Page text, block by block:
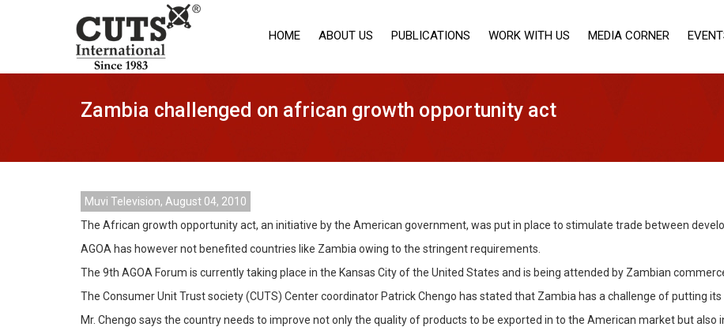
HOME ABOUT US PUBLICATIONS WORK WITH US MEDIA CORNER
Zambia challenged on african growth opportunity act
Muvi Television, August 04, 2010
The African growth opportunity act, an initiative by the American government, was put in place to stimulate trade between
AGOA has however not benefited countries like Zambia owing to the stringent requirements.
The 9th AGOA Forum is currently taking place in the Kansas City of the United States and is being attended by Zambian
The Consumer Unit Trust society (CUTS) Center coordinator Patrick Chengo has stated that Zambia has a challenge of putting
Mr. Chengo says the country needs to improve not only the quality of products to be exported in to the American market but also